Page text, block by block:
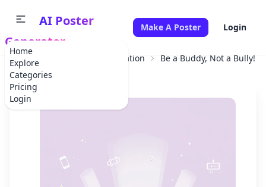
Home
Explore
Categories
Pricing
Login
AI Poster
Generator
Make A Poster Login
Home Educational Information Be a Buddy, Not a Bully!